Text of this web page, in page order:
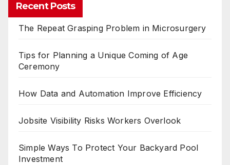
Recent Posts
The Repeat Grasping Problem in Microsurgery
Tips for Planning a Unique Coming of Age
Ceremony
How Data and Automation Improve Efficiency
Jobsite Visibility Risks Workers Overlook
Simple Ways To Protect Your Backyard Pool
Investment